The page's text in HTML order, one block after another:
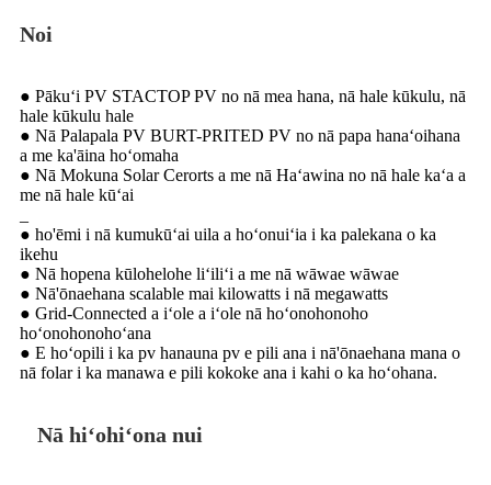
Noi
● Pākuʻi PV STACTOP PV no nā mea hana, nā hale kūkulu, nā
hale kūkulu hale
● Nā Palapala PV BURT-PRITED PV no nā papa hanaʻoihana
a me ka'āina hoʻomaha
● Nā Mokuna Solar Cerorts a me nā Haʻawina no nā hale kaʻa a
me nā hale kūʻai
● ho'ēmi i nā kumukūʻai uila a hoʻonuiʻia i ka palekana o ka
ikehu
● Nā hopena kūlohelohe liʻiliʻi a me nā wāwae wāwae
● Nā'ōnaehana scalable mai kilowatts i nā megawatts
● Grid-Connected a iʻole a iʻole nā ​​hoʻonohonoho
hoʻonohonohoʻana
● E hoʻopili i ka pv hanauna pv e pili ana i nā'ōnaehana mana o
nā folar i ka manawa e pili kokoke ana i kahi o ka hoʻohana.
Nā hiʻohiʻona nui